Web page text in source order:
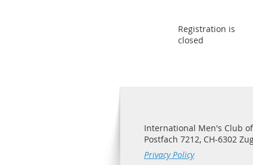
Registration is
closed
International Men's Club of
Postfach 7212, CH-6302
Privacy Policy